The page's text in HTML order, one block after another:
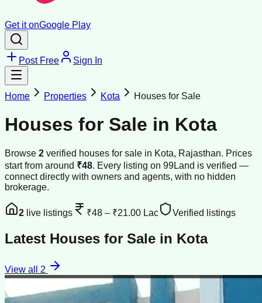
Get it onGoogle Play
Post Free Sign In
Home Properties Kota Houses for Sale
Houses for Sale in Kota
Browse 2 verified houses for sale in Kota, Rajasthan. Prices
start from around ₹48. Every listing on 99Land is verified —
connect directly with owners and agents, with no hidden
brokerage.
2 live listings ₹48 – ₹21.00 Lac Verified listings
Latest Houses for Sale in Kota
View all 2